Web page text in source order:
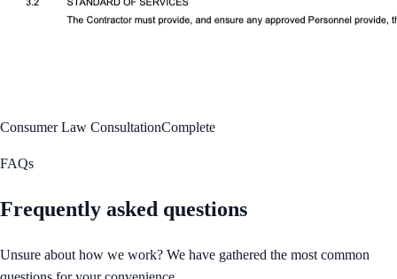
Consumer Law ConsultationComplete
FAQs
Frequently asked questions
Unsure about how we work? We have gathered the most common